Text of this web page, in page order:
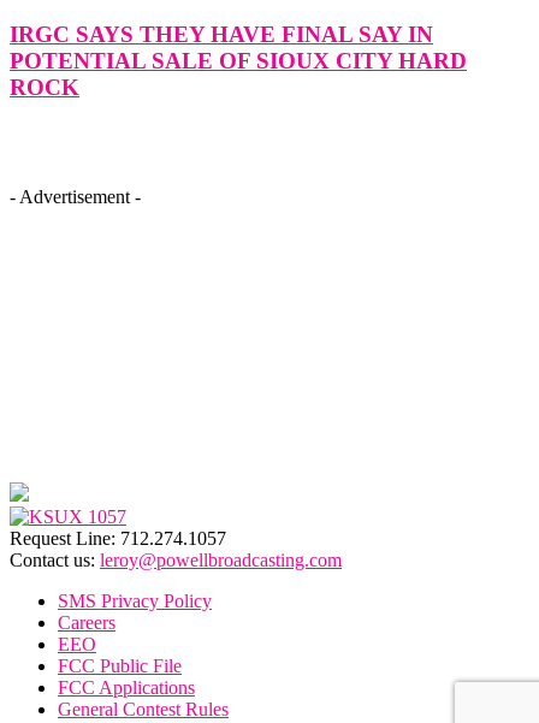
IRGC SAYS THEY HAVE FINAL SAY IN
POTENTIAL SALE OF SIOUX CITY HARD
ROCK
- Advertisement -
Request Line: 712.274.1057
Contact us: leroy@powellbroadcasting.com
SMS Privacy Policy
Careers
EEO
FCC Public File
FCC Applications
General Contest Rules